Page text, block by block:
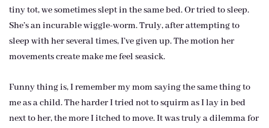
tiny tot, we sometimes slept in the same bed. Or tried to sleep.
She’s an incurable wiggle-worm. Truly, after attempting to
sleep with her several times, I’ve given up. The motion her
movements create make me feel seasick.
Funny thing is, I remember my mom saying the same thing to
me as a child. The harder I tried not to squirm as I lay in bed
next to her, the more I itched to move. It was truly a dilemma for